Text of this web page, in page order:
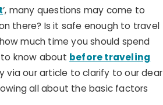
’, many questions may come to
there? Is it safe enough to travel
much time you should spend
know about before traveling
via our article to clarify to our dear
all about the basic factors